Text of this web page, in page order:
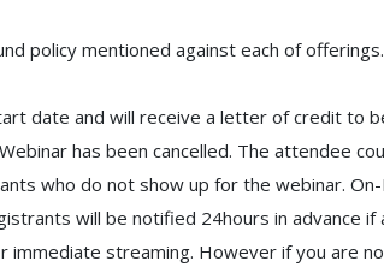
policy mentioned against each of
date and will receive a letter of credit to
has been cancelled. The attendee
who do not show up for the webinar.
will be notified 24hours in advance if
immediate streaming. However if you are